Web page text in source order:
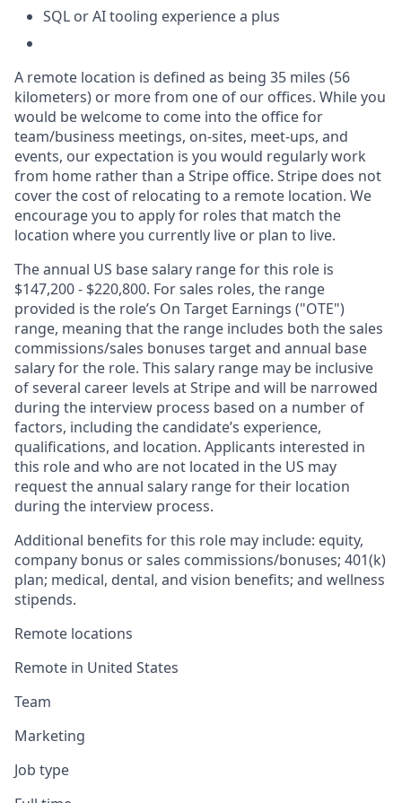
SQL or AI tooling experience a plus
A remote location is defined as being 35 miles (56
kilometers) or more from one of our offices. While you
would be welcome to come into the office for
team/business meetings, on-sites, meet-ups, and
events, our expectation is you would regularly work
from home rather than a Stripe office. Stripe does not
cover the cost of relocating to a remote location. We
encourage you to apply for roles that match the
location where you currently live or plan to live.
The annual US base salary range for this role is
$147,200 - $220,800. For sales roles, the range
provided is the role’s On Target Earnings ("OTE")
range, meaning that the range includes both the sales
commissions/sales bonuses target and annual base
salary for the role. This salary range may be inclusive
of several career levels at Stripe and will be narrowed
during the interview process based on a number of
factors, including the candidate’s experience,
qualifications, and location. Applicants interested in
this role and who are not located in the US may
request the annual salary range for their location
during the interview process.
Additional benefits for this role may include: equity,
company bonus or sales commissions/bonuses; 401(k)
plan; medical, dental, and vision benefits; and wellness
stipends.
Remote locations
Remote in United States
Team
Marketing
Job type